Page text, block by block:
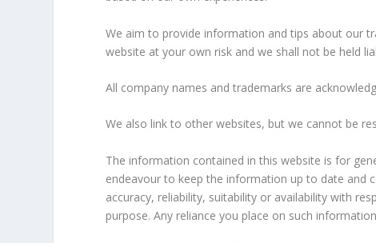
We aim to provide information and tips about our
website at your own risk and we shall not be held
All company names and trademarks are
We also link to other websites, but we cannot be
The information contained in this website is for
endeavour to keep the information up to date and
accuracy, reliability, suitability or availability with
purpose. Any reliance you place on such